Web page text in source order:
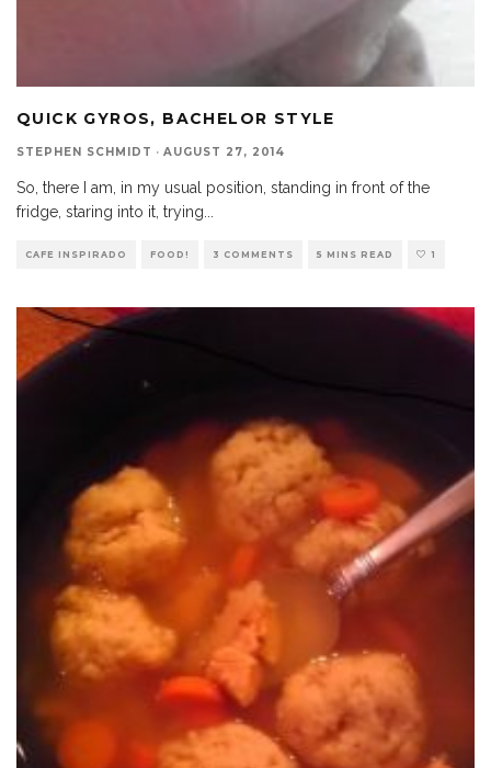
QUICK GYROS, BACHELOR STYLE
STEPHEN SCHMIDT · AUGUST 27, 2014
So, there I am, in my usual position, standing in front of the
fridge, staring into it, trying
CAFE INSPIRADO FOOD! 3 COMMENTS 5 MINS READ 1